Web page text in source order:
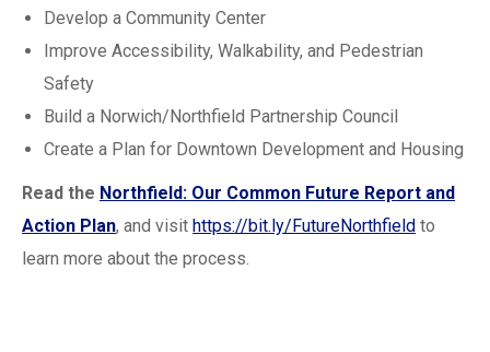
Develop a Community Center
Improve Accessibility, Walkability, and Pedestrian
Safety
Build a Norwich/Northfield Partnership Council
Create a Plan for Downtown Development and Housing
Read the Northfield: Our Common Future Report and
Action Plan, and visit https://bit.ly/FutureNorthfield to
learn more about the process.